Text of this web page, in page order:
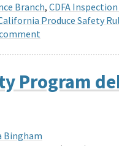
Branch, CDFA
Produce Safety
Program
Bingham